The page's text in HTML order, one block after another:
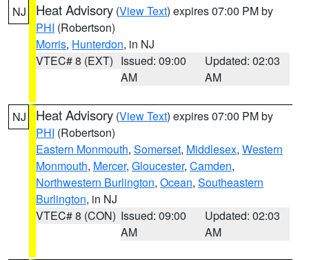
NJ Heat Advisory (View Text) expires 07:00 PM by
PHI (Robertson)
Morris, Hunterdon, in NJ
VTEC# 8 (EXT) Issued: 09:00
AM
Updated: 02:03
AM
NJ Heat Advisory (View Text) expires 07:00 PM by
PHI (Robertson)
Eastern Monmouth, Somerset, Middlesex, Western
Monmouth, Mercer, Gloucester, Camden,
Northwestern Burlington, Ocean, Southeastern
Burlington, in NJ
VTEC# 8 (CON) Issued: 09:00
AM
Updated: 02:03
AM